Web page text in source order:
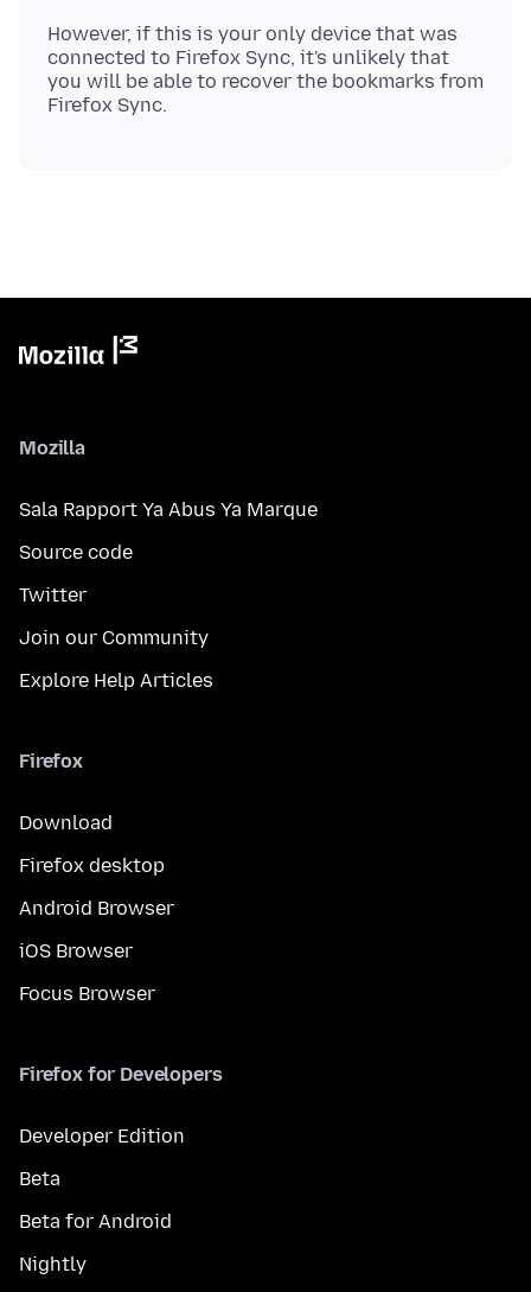
However, if this is your only device that was
connected to Firefox Sync, it's unlikely that
you will be able to recover the bookmarks from
Mozilla
Sala Rapport Ya Abus Ya Marque
Source code
Twitter
Join our Community
Explore Help Articles
Firefox
Download
Firefox desktop
Android Browser
iOS Browser
Focus Browser
Firefox for Developers
Developer Edition
Beta
Beta for Android
Nightly